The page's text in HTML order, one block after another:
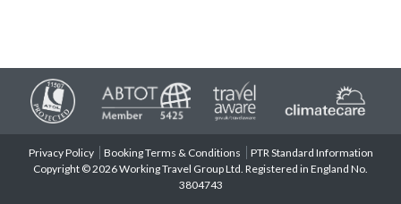
Privacy Policy Booking Terms & Conditions
PTR Standard Information
Copyright © 2026 Working Travel Group Ltd. Registered in England No.
3804743